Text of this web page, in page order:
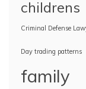
childrens
Criminal Defense
Day trading patterns
family